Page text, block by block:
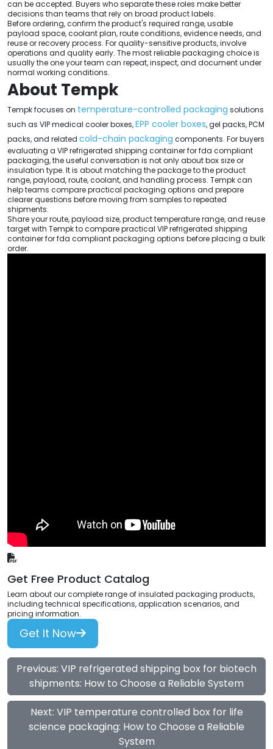
can be accepted. Buyers who separate these roles make better
decisions than teams that rely on broad product labels.
Before ordering, confirm the product's required range, usable
payload space, coolant plan, route conditions, evidence needs, and
reuse or recovery process. For quality-sensitive products, involve
operations and quality early. The most reliable packaging choice is
usually the one your team can repeat, inspect, and document under
normal working conditions.
About Tempk
Tempk focuses on temperature-controlled packaging solutions
such as VIP medical cooler boxes,EPP cooler boxes, gel packs, PCM
packs, and related cold-chain packaging components. For buyers
evaluating a VIP refrigerated shipping container for fda compliant
packaging, the useful conversation is not only about box size or
insulation type. It is about matching the package to the product
range, payload, route, coolant, and handling process. Tempk can
help teams compare practical packaging options and prepare
clearer questions before moving from samples to repeated
shipments.
Share your route, payload size, product temperature range, and reuse
target with Tempk to compare practical VIP refrigerated shipping
container for fda compliant packaging options before placing a bulk
order.
Get Free Product Catalog
Learn about our complete range of insulated packaging products,
including technical specifications, application scenarios, and
pricing information.
Get It Now
Previous: VIP refrigerated shipping box for biotech
shipments: How to Choose a Reliable System
Next: VIP temperature controlled box for life
science packaging: How to Choose a Reliable
System